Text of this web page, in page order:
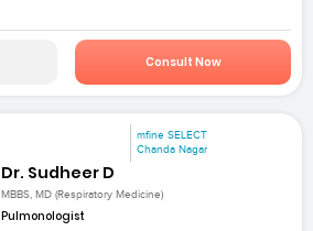
Consult Now
mfine SELECT
Chanda Nagar
Dr. Sudheer D
MBBS, MD (Respiratory Medicine)
Pulmonologist